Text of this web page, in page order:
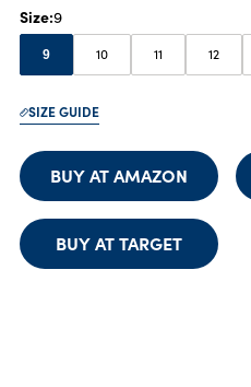
Size 9
9 10 11 12
SIZE GUIDE
BUY AT AMAZON
BUY AT TARGET